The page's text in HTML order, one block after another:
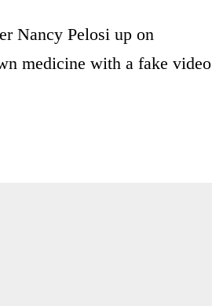
Nancy Pelosi up on
medicine with a fake video